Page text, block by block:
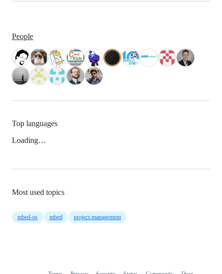
People
Top languages
Loading…
Most used topics
mbed-os mbed project-management